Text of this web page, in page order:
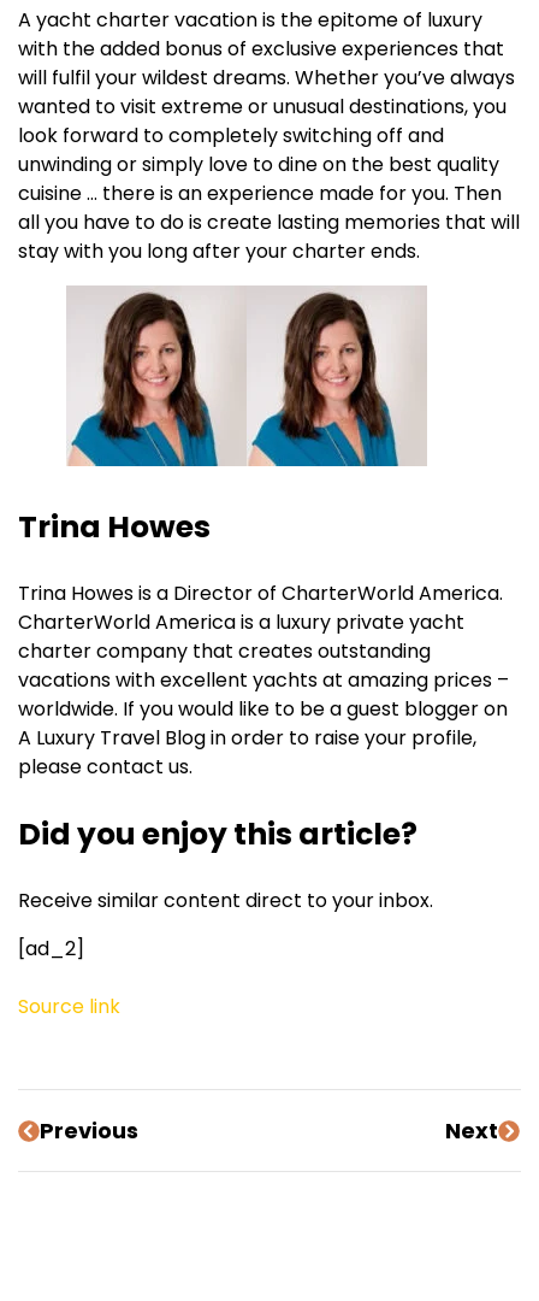
A yacht charter vacation is the epitome of luxury
with the added bonus of exclusive experiences that
will fulfil your wildest dreams. Whether you’ve always
wanted to visit extreme or unusual destinations, you
look forward to completely switching off and
unwinding or simply love to dine on the best quality
cuisine … there is an experience made for you. Then
all you have to do is create lasting memories that will
stay with you long after your charter ends.
Trina Howes
Trina Howes is a Director of CharterWorld America.
CharterWorld America is a luxury private yacht
charter company that creates outstanding
vacations with excellent yachts at amazing prices –
worldwide. If you would like to be a guest blogger on
A Luxury Travel Blog in order to raise your profile,
please contact us.
Did you enjoy this article?
Receive similar content direct to your inbox.
[ad_2]
Source link
Previous Next